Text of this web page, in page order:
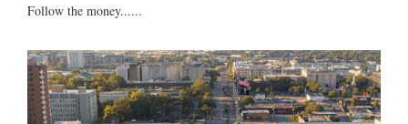
Follow the money......